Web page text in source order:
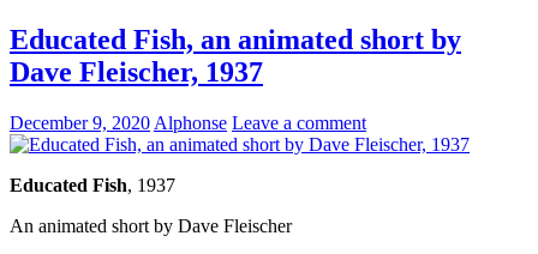
Educated Fish, an animated short by
Dave Fleischer, 1937
December 9, 2020 Alphonse Leave a comment
Educated Fish, 1937
An animated short by Dave Fleischer